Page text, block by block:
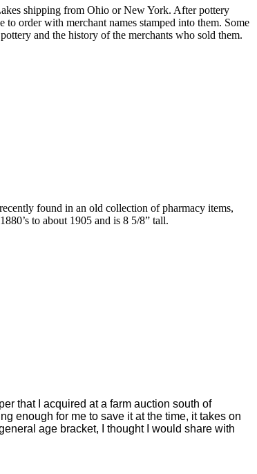
shipping from Ohio or New York. After pottery
to order with merchant names stamped into them. Some
and the history of the merchants who sold them.
found in an old collection of pharmacy items,
to about 1905 and is 8 5/8” tall.
that I acquired at a farm auction south of
enough for me to save it at the time, it takes on
age bracket, I thought I would share with